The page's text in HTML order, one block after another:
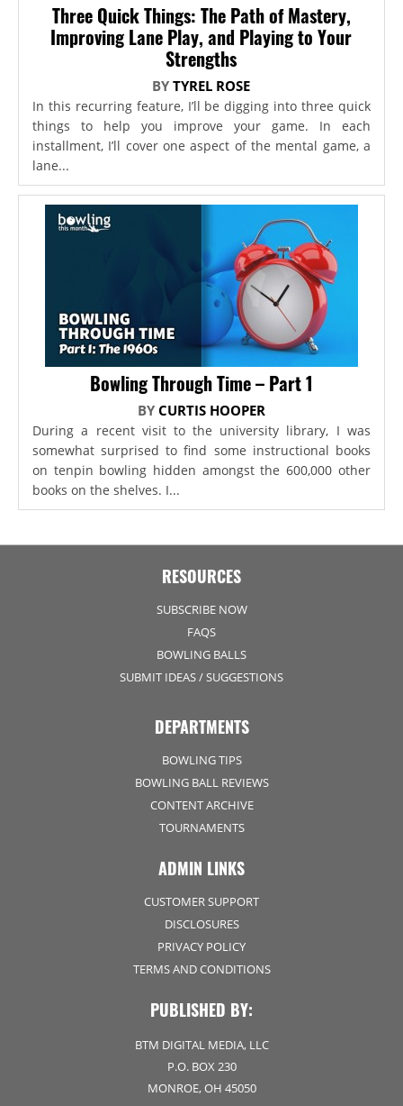
Three Quick Things: The Path of Mastery,
Improving Lane Play, and Playing to Your
Strengths
BYTYREL ROSE
In this recurring feature, I’ll be digging into three quick
things to help you improve your game. In each
installment, I’ll cover one aspect of the mental game, a
lane...
Bowling Through Time – Part 1
BY CURTIS HOOPER
During a recent visit to the university library, I was
somewhat surprised to find some instructional books
on tenpin bowling hidden amongst the 600,000 other
books on the shelves. I...
RESOURCES
SUBSCRIBE NOW
FAQS
BOWLING BALLS
SUBMIT IDEAS / SUGGESTIONS
DEPARTMENTS
BOWLING TIPS
BOWLING BALL REVIEWS
CONTENT ARCHIVE
TOURNAMENTS
ADMIN LINKS
CUSTOMER SUPPORT
DISCLOSURES
PRIVACY POLICY
TERMS AND CONDITIONS
PUBLISHED BY:
BTM DIGITAL MEDIA, LLC
P.O. BOX 230
MONROE, OH 45050